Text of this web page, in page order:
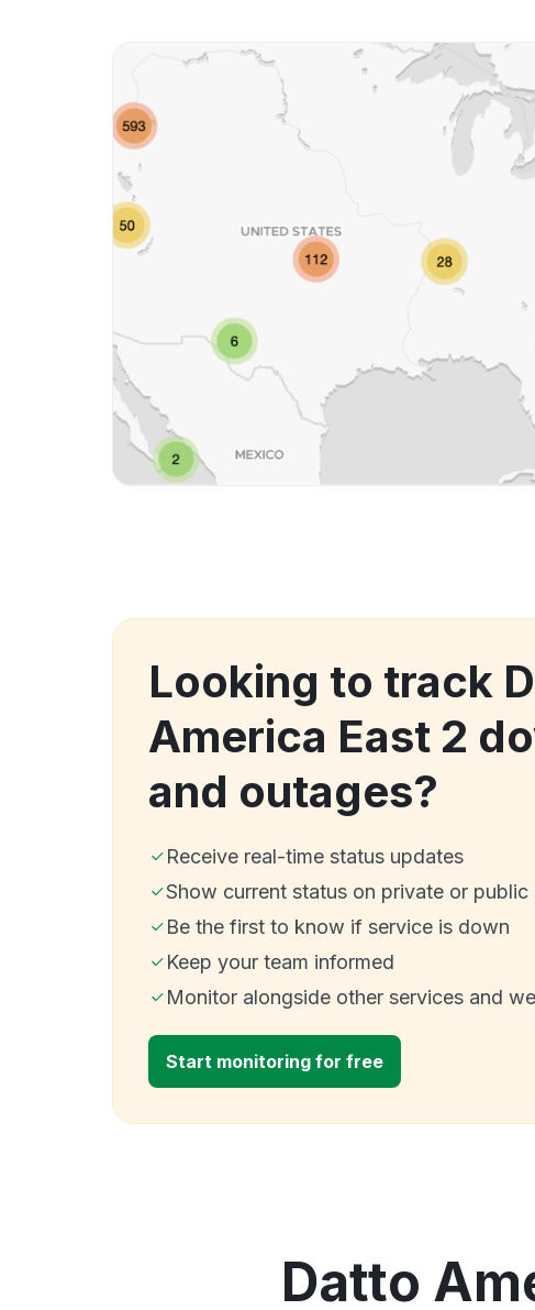
Looking to track
America East 2
and outages?
Receive real-time status updates
Show current status on private or public
Be the first to know if service is down
Keep your team informed
Monitor alongside other services and
Start monitoring for free
Datto